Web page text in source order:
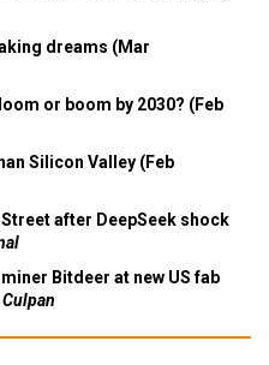
dreams (Mar
or boom by 2030? (Feb
Silicon Valley (Feb
after DeepSeek shock
Bitdeer at new US fab